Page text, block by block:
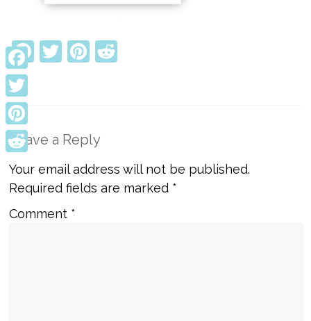
Facebook
TwitterPinterest
Leave a Reply
Your email address will not be published.
Required fields are marked *
Comment *
Facebook
Twitter
Pinterest
Reddit